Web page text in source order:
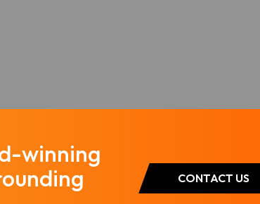
winning
CONTACT US